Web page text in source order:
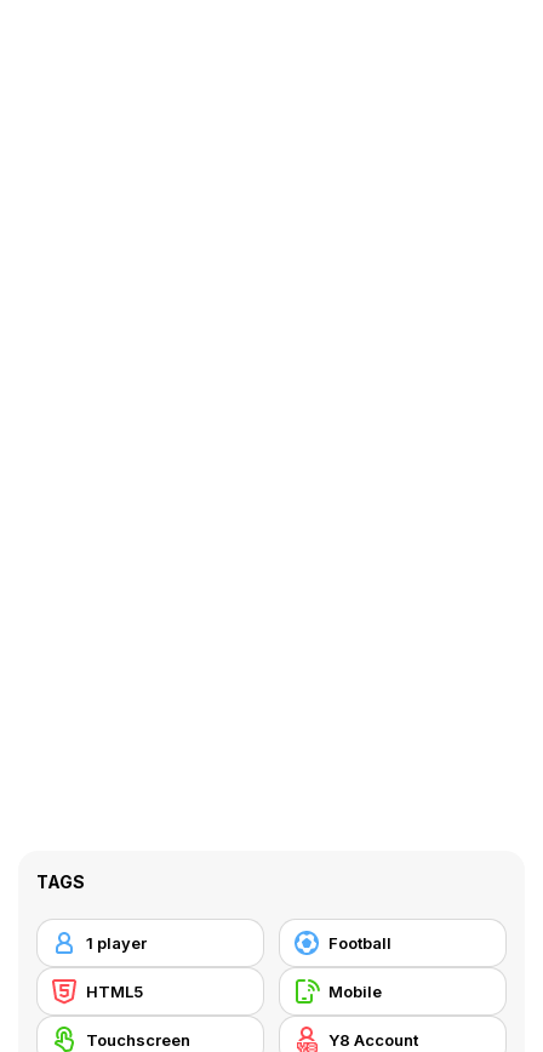
TAGS
1 player Football
HTML5 Mobile
Touchscreen Y8 Account